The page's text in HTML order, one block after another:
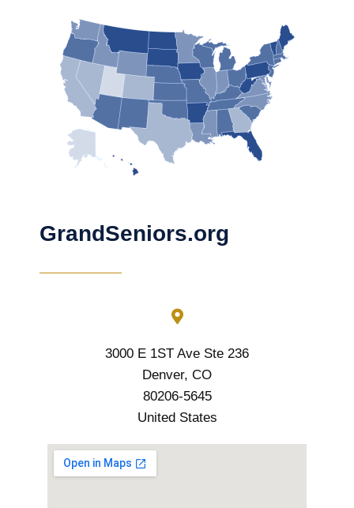
GrandSeniors.org
3000 E 1ST Ave Ste 236
Denver, CO
80206-5645
United States